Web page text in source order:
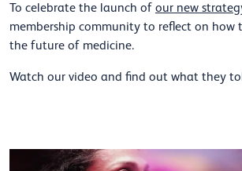
To celebrate the launch of our new
membership community to reflect on how
the future of medicine.
Watch our video and find out what they